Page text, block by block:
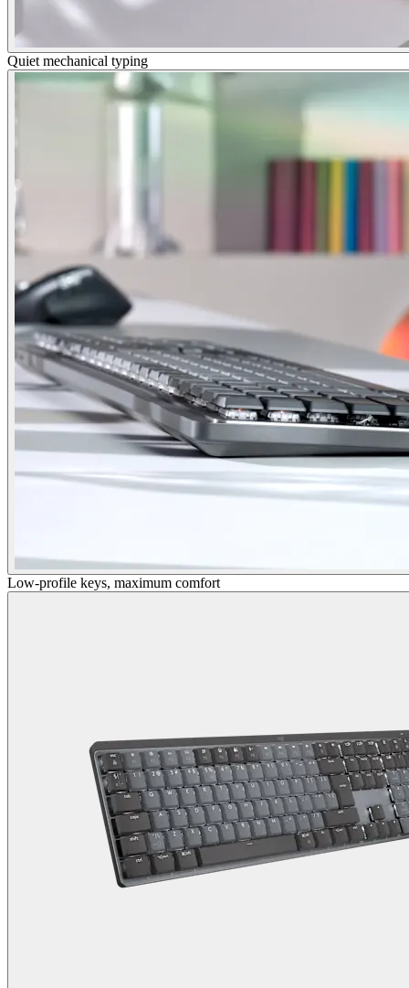
Quiet mechanical typing
Low-profile keys, maximum comfort